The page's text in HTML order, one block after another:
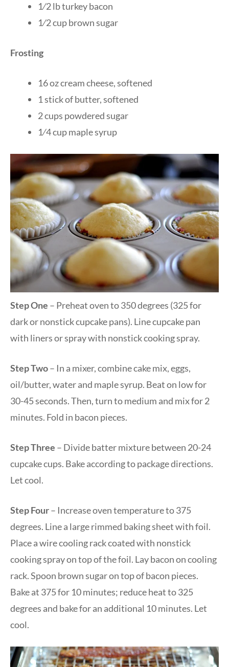
1⁄2 lb turkey bacon
1⁄2 cup brown sugar
Frosting
16 oz cream cheese, softened
1 stick of butter, softened
2 cups powdered sugar
1⁄4 cup maple syrup
Step One – Preheat oven to 350 degrees (325 for
dark or nonstick cupcake pans). Line cupcake pan
with liners or spray with nonstick cooking spray.
Step Two– In a mixer, combine cake mix, eggs,
oil/butter, water and maple syrup. Beat on low for
30-45 seconds. Then, turn to medium and mix for 2
minutes. Fold in bacon pieces.
Step Three – Divide batter mixture between 20-24
cupcake cups. Bake according to package directions.
Let cool.
Step Four– Increase oven temperature to 375
degrees. Line a large rimmed baking sheet with foil.
Place a wire cooling rack coated with nonstick
cooking spray on top of the foil. Lay bacon on cooling
rack. Spoon brown sugar on top of bacon pieces.
Bake at 375 for 10 minutes; reduce heat to 325
degrees and bake for an additional 10 minutes. Let
cool.